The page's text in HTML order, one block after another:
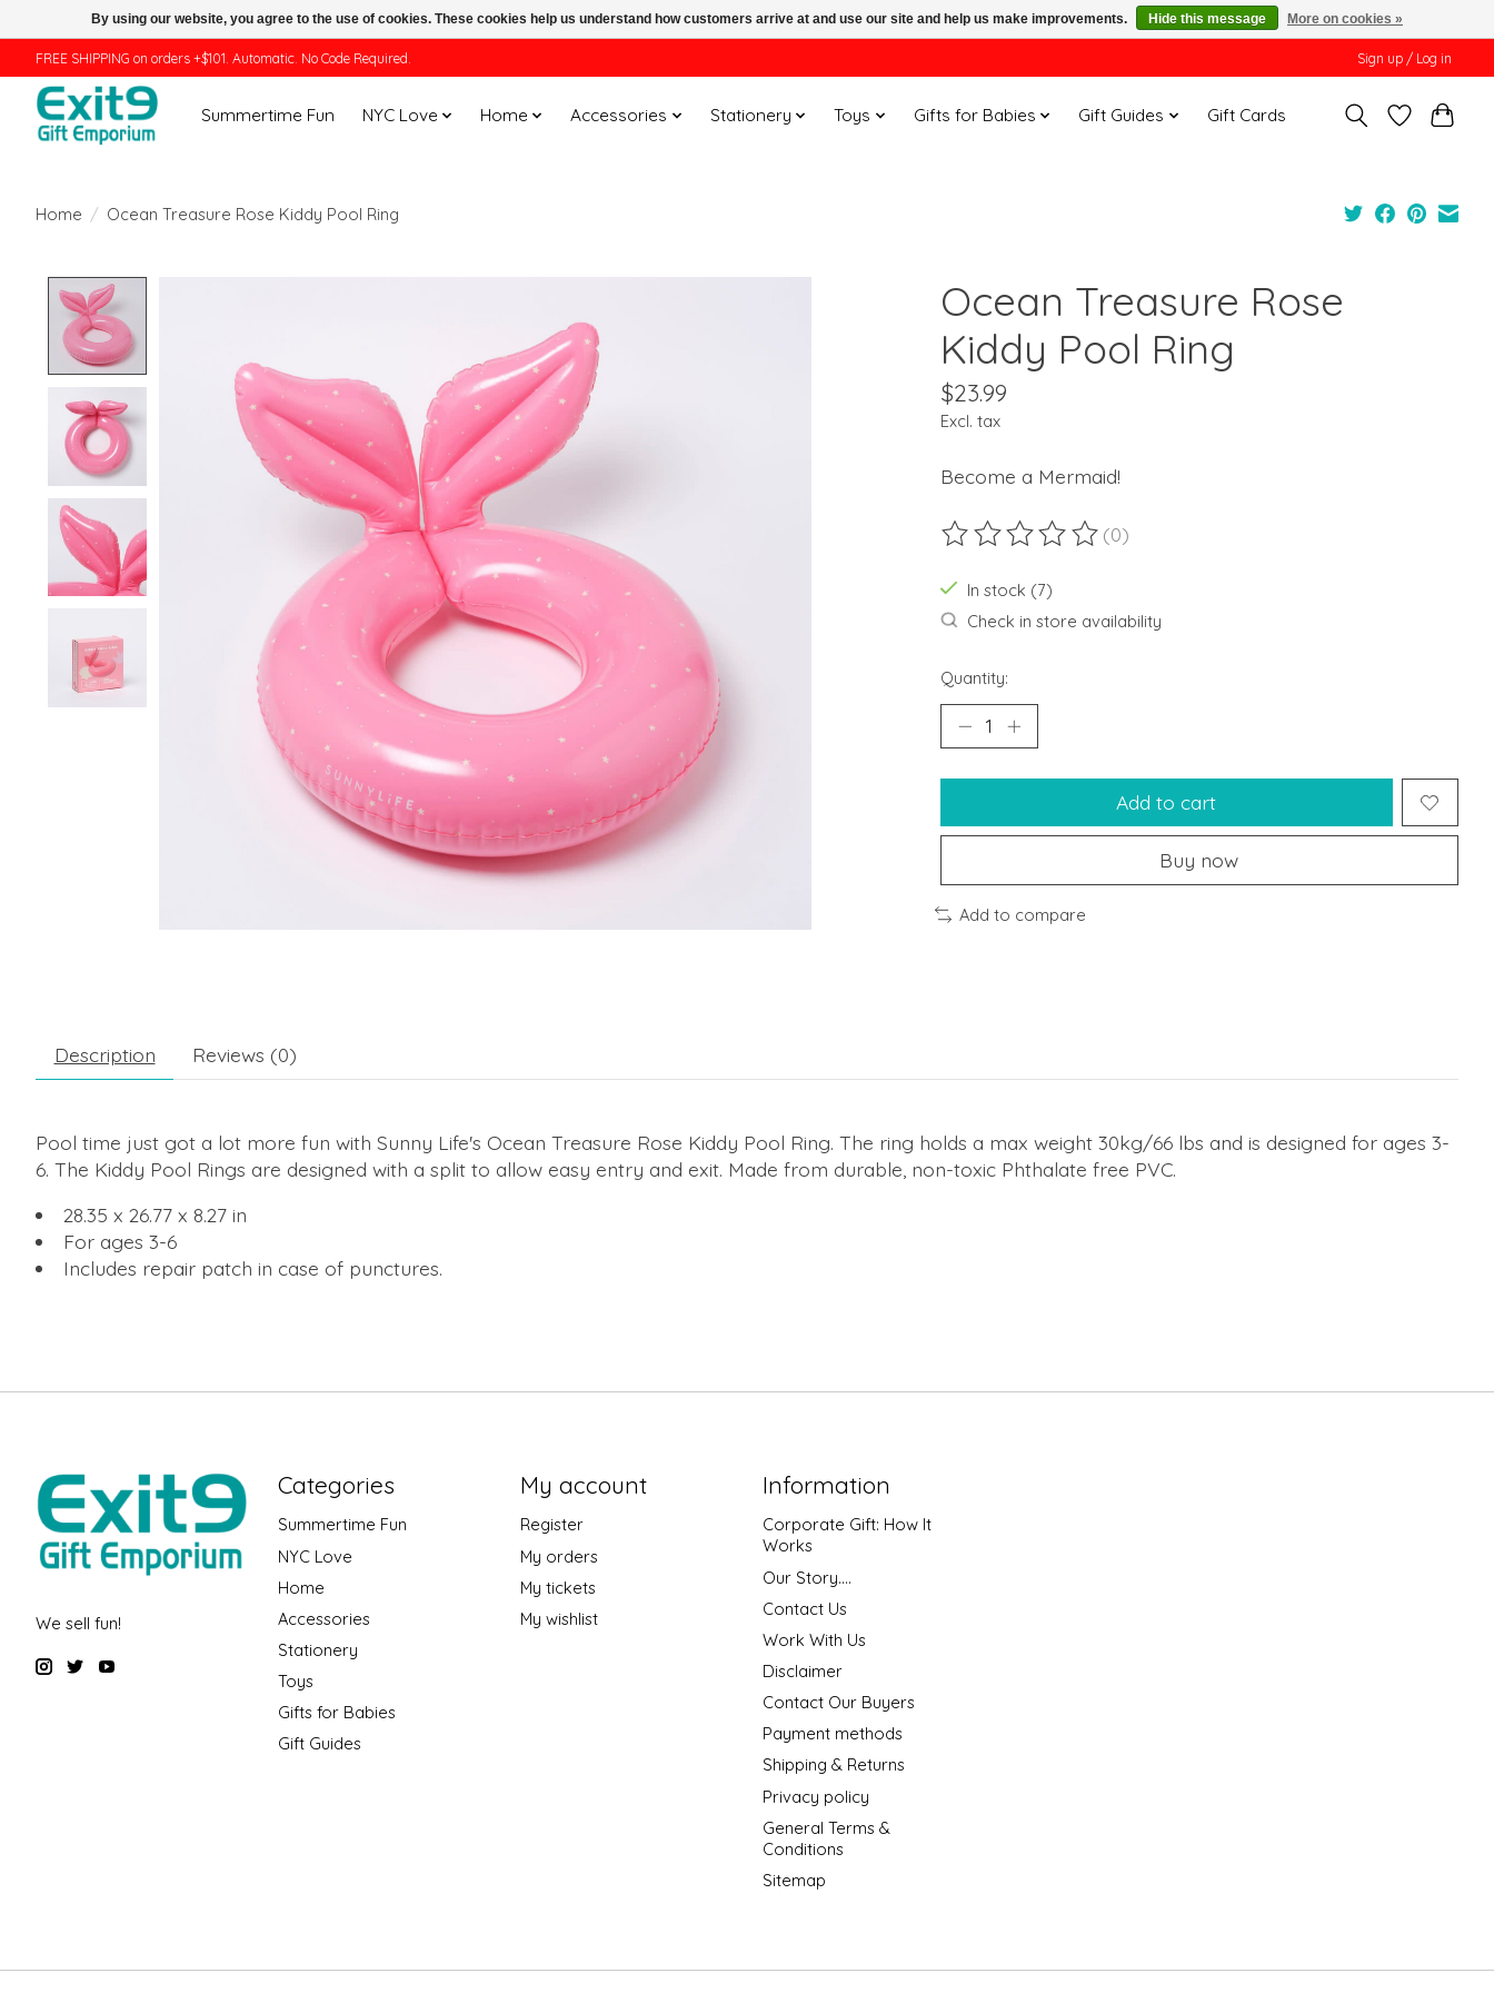
FREE SHIPPING on orders +$101. Automatic. No Code Required. Sign up / Log in
Summertime Fun NYC Love Home Accessories Stationery Toys Gifts for Babies Gift Guides Gift Cards
Home / Ocean Treasure Rose Kiddy Pool Ring
Ocean Treasure Rose
Kiddy Pool Ring
$23.99
Excl. tax
Become a Mermaid!
The rating of this product is
(0)
In stock (7)
Check in store availability
Quantity:
Add to cart
Buy now
Add to compare
Description Reviews (0)
Pool time just got a lot more fun with Sunny Life's Ocean Treasure Rose Kiddy Pool Ring. The ring holds a max weight 30kg/66 lbs and is designed for ages 3-
6. The Kiddy Pool Rings are designed with a split to allow easy entry and exit. Made from durable, non-toxic Phthalate free PVC.
28.35 x 26.77 x 8.27 in
For ages 3-6
Includes repair patch in case of punctures.
We sell fun!
Categories
Summertime Fun
NYC Love
Home
Accessories
Stationery
Toys
Gifts for Babies
Gift Guides
My account
Register
My orders
My tickets
My wishlist
Information
Corporate Gift: How It
Works
Our Story....
Contact Us
Work With Us
Disclaimer
Contact Our Buyers
Payment methods
Shipping & Returns
Privacy policy
General Terms &
Conditions
Sitemap
By using our website, you agree to the use of cookies. These cookies help us understand how customers arrive at and use our site and help us make improvements. Hide this message More on cookies »